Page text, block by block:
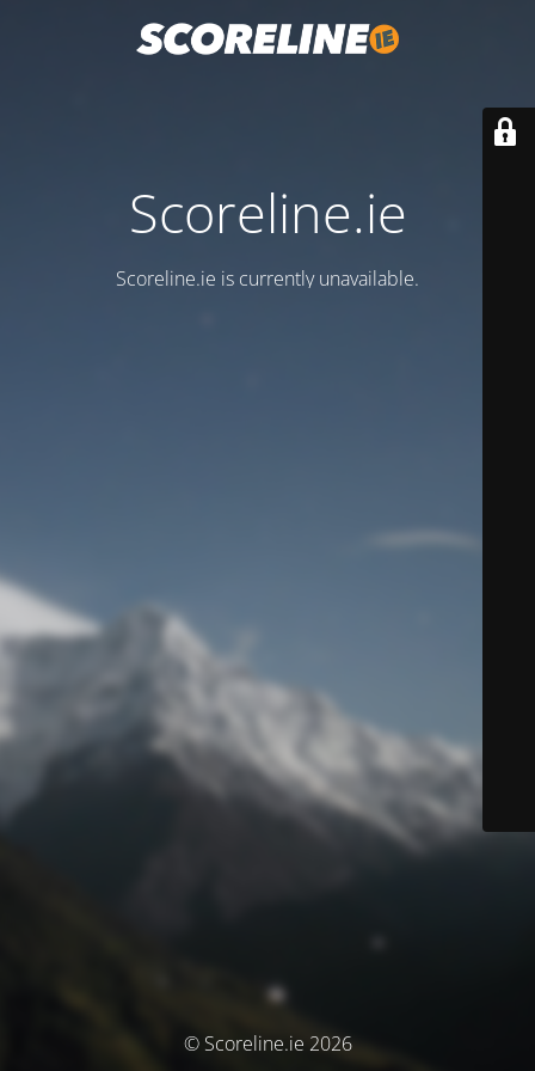
Scoreline.ie
Scoreline.ie is currently unavailable.
© Scoreline.ie 2026